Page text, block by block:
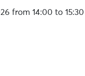
from 14:00 to 15:30